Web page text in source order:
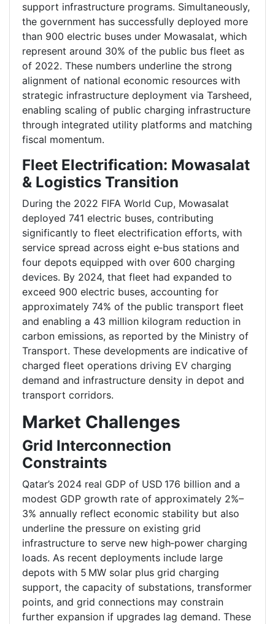
support infrastructure programs. Simultaneously,
the government has successfully deployed more
than 900 electric buses under Mowasalat, which
represent around 30% of the public bus fleet as
of 2022. These numbers underline the strong
alignment of national economic resources with
strategic infrastructure deployment via Tarsheed,
enabling scaling of public charging infrastructure
through integrated utility platforms and matching
fiscal momentum.
Fleet Electrification: Mowasalat
& Logistics Transition
During the 2022 FIFA World Cup, Mowasalat
deployed 741 electric buses, contributing
significantly to fleet electrification efforts, with
service spread across eight e‑bus stations and
four depots equipped with over 600 charging
devices. By 2024, that fleet had expanded to
exceed 900 electric buses, accounting for
approximately 74% of the public transport fleet
and enabling a 43 million kilogram reduction in
carbon emissions, as reported by the Ministry of
Transport. These developments are indicative of
charged fleet operations driving EV charging
demand and infrastructure density in depot and
transport corridors.
Market Challenges
Grid Interconnection
Constraints
Qatar’s 2024 real GDP of USD 176 billion and a
modest GDP growth rate of approximately 2%–
3% annually reflect economic stability but also
underline the pressure on existing grid
infrastructure to serve new high‑power charging
loads. As recent deployments include large
depots with 5 MW solar plus grid charging
support, the capacity of substations, transformer
points, and grid connections may constrain
further expansion if upgrades lag demand. These